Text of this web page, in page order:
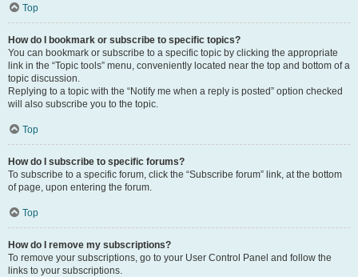
Top
How do I bookmark or subscribe to specific topics?
You can bookmark or subscribe to a specific topic by clicking the appropriate
link in the “Topic tools” menu, conveniently located near the top and bottom of a
topic discussion.
Replying to a topic with the “Notify me when a reply is posted” option checked
will also subscribe you to the topic.
Top
How do I subscribe to specific forums?
To subscribe to a specific forum, click the “Subscribe forum” link, at the bottom
of page, upon entering the forum.
Top
How do I remove my subscriptions?
To remove your subscriptions, go to your User Control Panel and follow the
links to your subscriptions.